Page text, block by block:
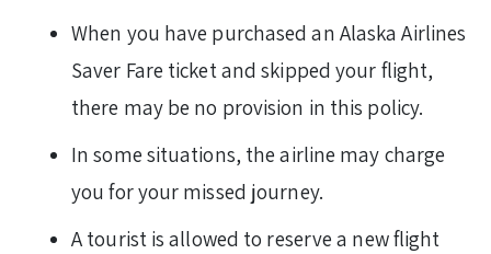
When you have purchased an Alaska Airlines
Saver Fare ticket and skipped your flight,
there may be no provision in this policy.
In some situations, the airline may charge
you for your missed journey.
A tourist is allowed to reserve a new flight